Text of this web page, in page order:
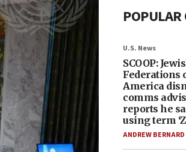
U.S. News
SCOOP:
Federations
America
comms
reports he
using term
ANDREW BERNARD